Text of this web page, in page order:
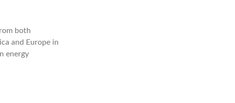
both
and Europe in
energy